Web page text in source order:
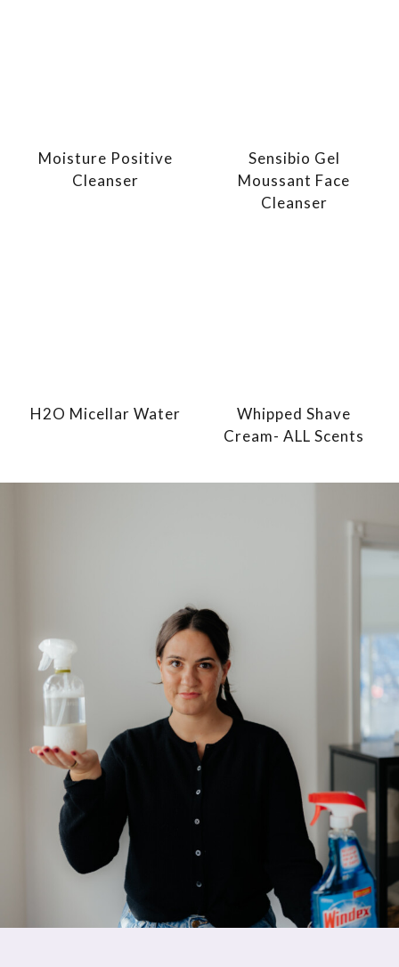
Moisture Positive
Cleanser
Sensibio Gel
Moussant Face
Cleanser
H2O Micellar Water
Whipped Shave
Cream- ALL Scents